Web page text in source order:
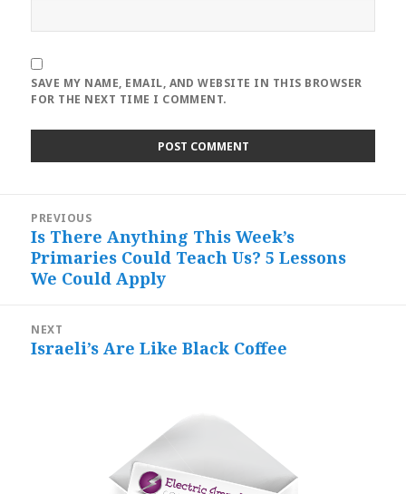
SAVE MY NAME, EMAIL, AND WEBSITE IN THIS BROWSER
FOR THE NEXT TIME I COMMENT.
navigation
PREVIOUS
Previous
post:
Is There Anything This Week’s
Primaries Could Teach Us? 5 Lessons
We Could Apply
NEXT
Next
Israeli’s Are Like Black Coffee